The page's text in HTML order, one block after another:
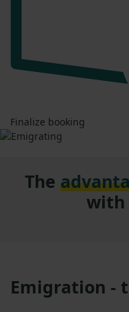
Finalize booking
The
with
Emigration -